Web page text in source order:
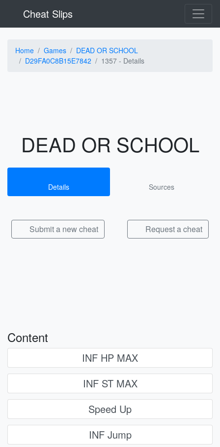
Cheat Slips
Home Games
DEAD OR SCHOOL
D29FA0C8B15E7842
1357 - Details
DEAD OR SCHOOL
Details Sources
Submit a new cheat Request a cheat
Content
INF HP MAX
INF ST MAX
Speed Up
INF Jump